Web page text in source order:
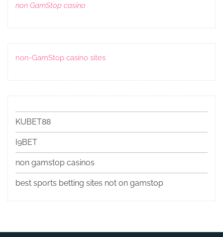
non GamStop casino
non-GamStop casino sites
KUBET88
I9BET
non gamstop casinos
best sports betting sites not on gamstop